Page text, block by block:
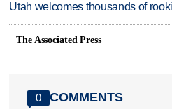
Utah welcomes thousands of
The Associated Press
0 COMMENTS